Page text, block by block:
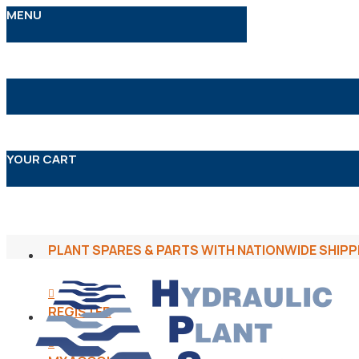
MENU
YOUR CART
PLANT SPARES & PARTS WITH NATIONWIDE
REGISTER